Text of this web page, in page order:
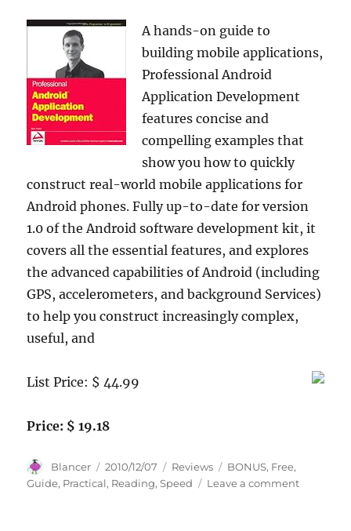
A hands-on guide to
building mobile applications,
Professional Android
Application Development
features concise and
compelling examples that
show you how to quickly
construct real-world mobile applications for
Android phones. Fully up-to-date for version
1.0 of the Android software development kit, it
covers all the essential features, and explores
the advanced capabilities of Android (including
GPS, accelerometers, and background Services)
to help you construct increasingly complex,
useful, and
List Price: $ 44.99
Price: $ 19.18
Author
Blancer
Posted
on
2010/12/07 Categories
Reviews Tags
BONUS, Free,
Guide, Practical, Reading,Speed Leave a commenton